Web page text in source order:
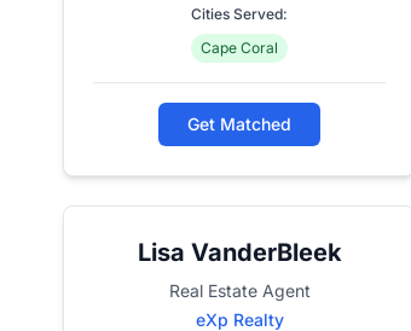
Cities Served:
Cape Coral
Get Matched
Lisa VanderBleek
Real Estate Agent
eXp Realty